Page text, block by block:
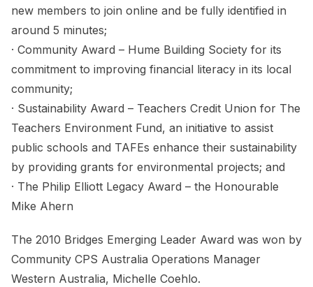
new members to join online and be fully identified in
around 5 minutes;
· Community Award – Hume Building Society for its
commitment to improving financial literacy in its local
community;
· Sustainability Award – Teachers Credit Union for The
Teachers Environment Fund, an initiative to assist
public schools and TAFEs enhance their sustainability
by providing grants for environmental projects; and
· The Philip Elliott Legacy Award – the Honourable
Mike Ahern
The 2010 Bridges Emerging Leader Award was won by
Community CPS Australia Operations Manager
Western Australia, Michelle Coehlo.